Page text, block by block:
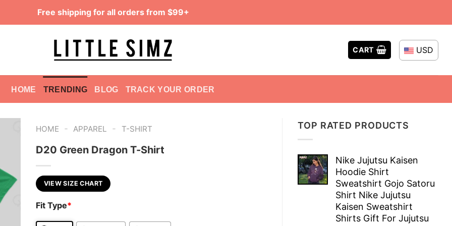
Free shipping for all orders from $99+
CART USD
HOME TRENDING BLOG TRACK YOUR ORDER
TOP RATED PRODUCTS
Nike Jujutsu Kaisen
Hoodie Shirt
Sweatshirt Gojo Satoru
Shirt Nike Jujutsu
Kaisen Sweatshirt
Shirts Gift For Jujutsu
HOME - APPAREL - T-SHIRT
D20 Green Dragon T-Shirt
VIEW SIZE CHART
Fit Type*